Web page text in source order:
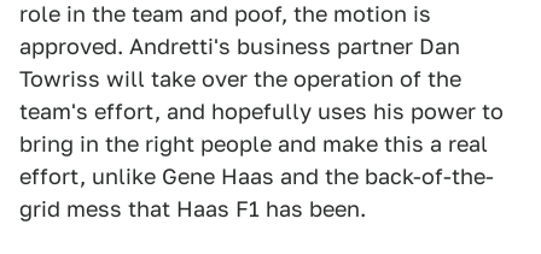
role in the team and poof, the motion is
approved. Andretti's business partner Dan
Towriss will take over the operation of the
team's effort, and hopefully uses his power to
bring in the right people and make this a real
effort, unlike Gene Haas and the back-of-the-
grid mess that Haas F1 has been.